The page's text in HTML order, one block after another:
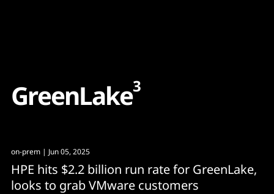
GreenLake3
on-prem | Jun 05, 2025
HPE hits $2.2 billion run rate for GreenLake,
looks to grab VMware customers